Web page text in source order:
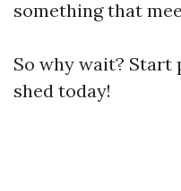
something that
So why wait? Start
shed today!